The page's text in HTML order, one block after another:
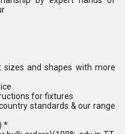
and shapes with more
for fixtures
standards & our range
*